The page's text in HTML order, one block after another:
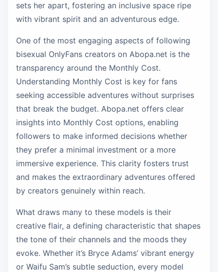
sets her apart, fostering an inclusive space ripe
with vibrant spirit and an adventurous edge.
One of the most engaging aspects of following
bisexual OnlyFans creators on Abopa.net is the
transparency around the Monthly Cost.
Understanding Monthly Cost is key for fans
seeking accessible adventures without surprises
that break the budget. Abopa.net offers clear
insights into Monthly Cost options, enabling
followers to make informed decisions whether
they prefer a minimal investment or a more
immersive experience. This clarity fosters trust
and makes the extraordinary adventures offered
by creators genuinely within reach.
What draws many to these models is their
creative flair, a defining characteristic that shapes
the tone of their channels and the moods they
evoke. Whether it’s Bryce Adams’ vibrant energy
or Waifu Sam’s subtle seduction, every model